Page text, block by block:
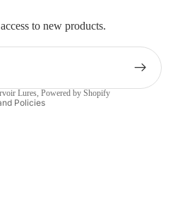
to new products.
Lures, Powered by Shopify
Policies